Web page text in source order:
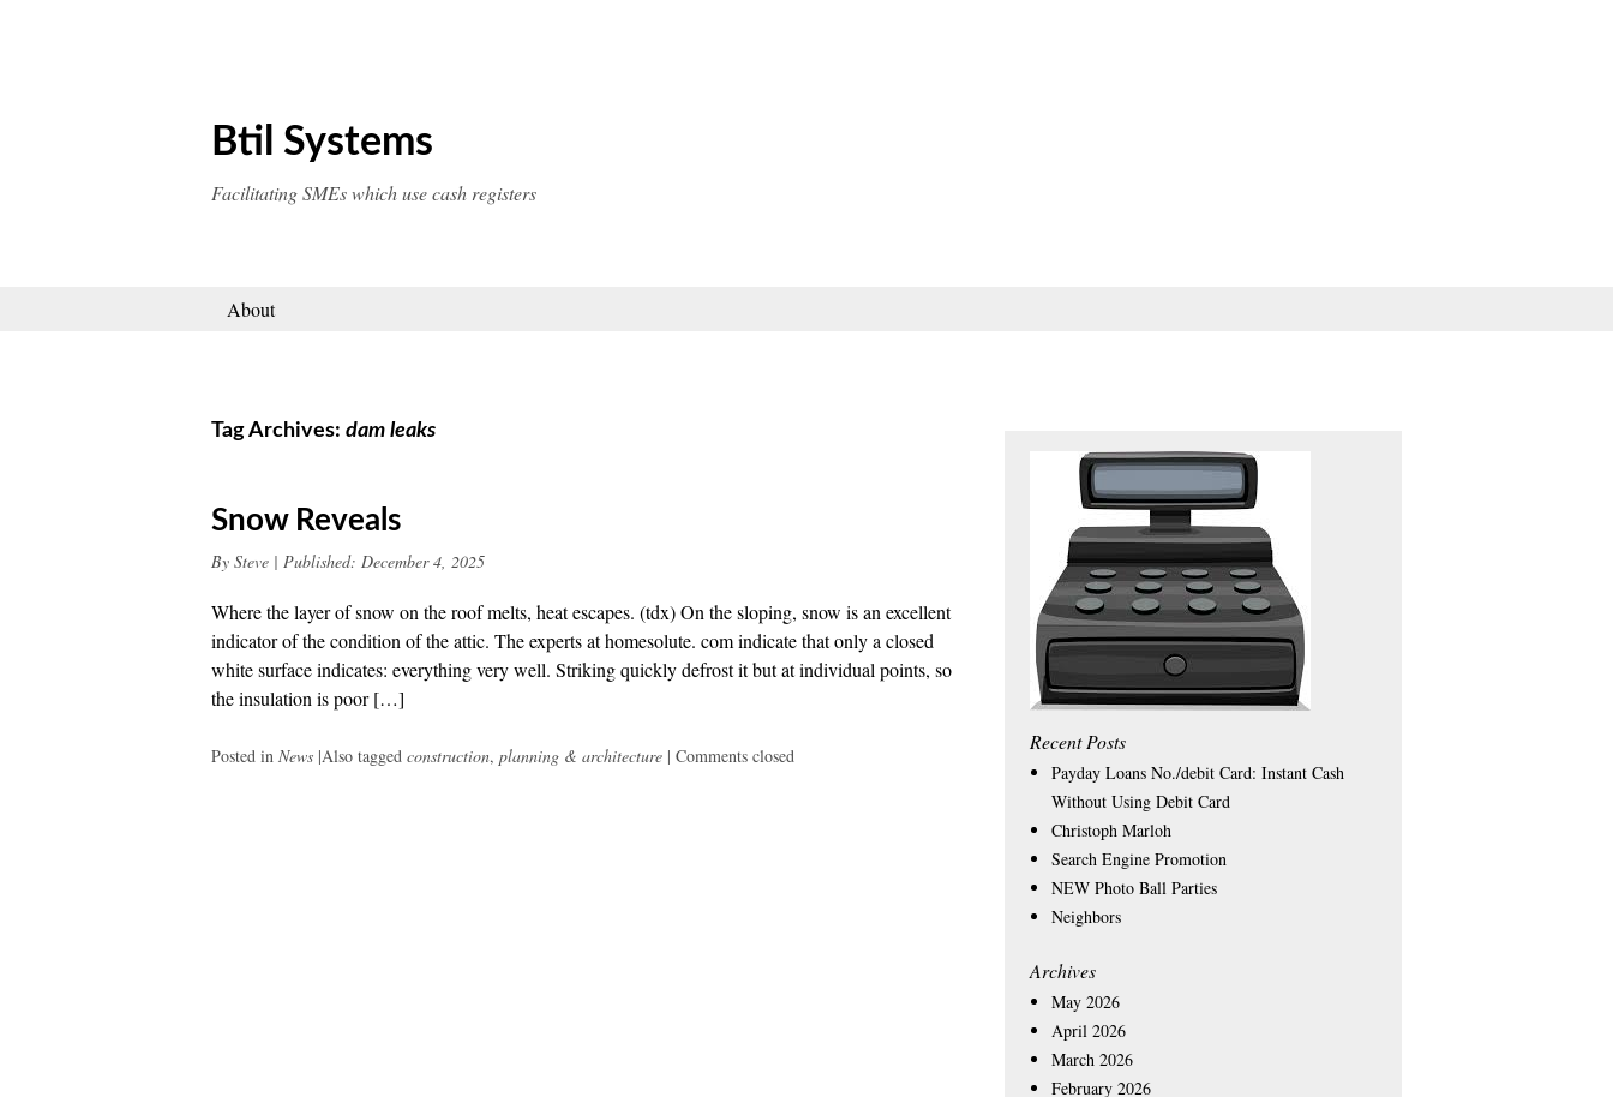
Btil Systems
Facilitating SMEs which use cash registers
About
Tag Archives: dam leaks
Snow Reveals
By Steve | Published: December 4, 2025
Where the layer of snow on the roof melts, heat escapes. (tdx) On the sloping, snow is an excellent
indicator of the condition of the attic. The experts at homesolute. com indicate that only a closed
white surface indicates: everything very well. Striking quickly defrost it but at individual points, so
the insulation is poor […]
Posted in News |Also tagged construction, planning & architecture | Comments closed
Recent Posts
Payday Loans No./debit Card: Instant Cash
Without Using Debit Card
Christoph Marloh
Search Engine Promotion
NEW Photo Ball Parties
Neighbors
Archives
May 2026
April 2026
March 2026
February 2026